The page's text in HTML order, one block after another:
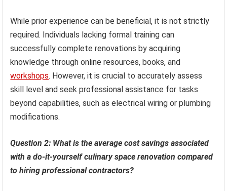
While prior experience can be beneficial, it is not strictly
required. Individuals lacking formal training can
successfully complete renovations by acquiring
knowledge through online resources, books, and
workshops. However, it is crucial to accurately assess
skill level and seek professional assistance for tasks
beyond capabilities, such as electrical wiring or plumbing
modifications.
Question 2: What is the average cost savings associated
with a do-it-yourself culinary space renovation compared
to hiring professional contractors?